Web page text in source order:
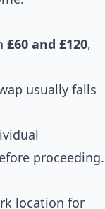
£60 and £120,
usually falls
proceeding.
location for